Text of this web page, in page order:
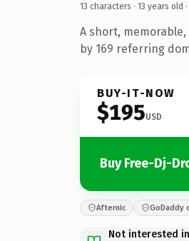
13 characters · 13 years old ·
A short,
by 169 referring
BUY-IT-NOW
$195USD
Buy Free-Dj-
Afternic GoDaddy
Not interested